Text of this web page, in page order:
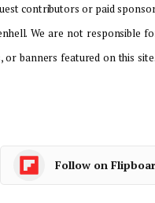
contributors or paid
We are not responsible
banners featured on this
Follow on